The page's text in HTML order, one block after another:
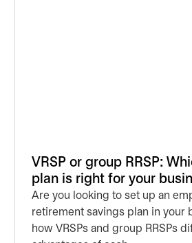
VRSP or group RRSP:
plan is right for your
Are you looking to set up an
retirement savings plan in your
how VRSPs and group RRSPs